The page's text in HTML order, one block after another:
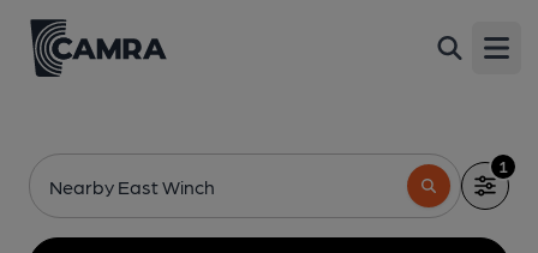
Nearby East Winch
1